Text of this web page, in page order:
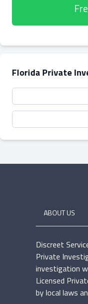
Florida Private
ABOUT US
Discreet
Private
investigation
Licensed
by local laws